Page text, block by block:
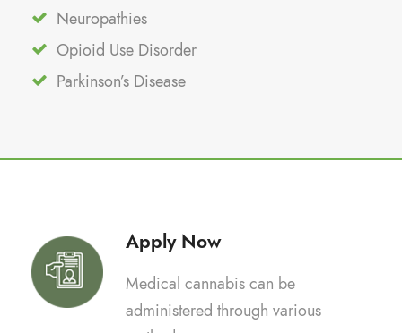
Neuropathies
Opioid Use Disorder
Parkinson’s Disease
Apply Now
Medical cannabis can be
administered through various